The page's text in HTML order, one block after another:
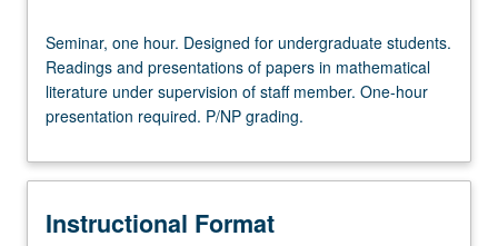
one
hour.
Designed
for
students.
and
Seminar, one hour. Designed for undergraduate students.
Readings and presentations of papers in mathematical
literature under supervision of staff member. One-hour
presentation required. P/NP grading.
Instructional Format